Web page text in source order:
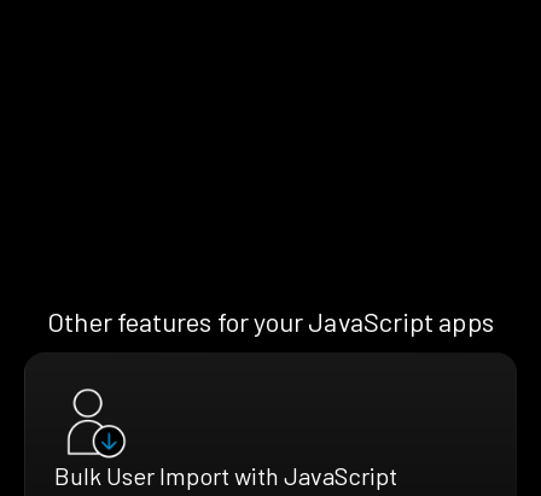
Other features for your JavaScript apps
Bulk User Import with JavaScript